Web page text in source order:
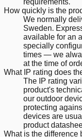
How quickly is the
We normally
Sweden.
available for an
specially
times — we
at the time of
What IP rating does
The IP rating
product's
our outdoor
protecting
devices are
product
What is the difference